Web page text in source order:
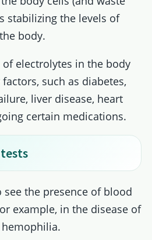
stabilizing the levels of
body.
of electrolytes in the body
such as diabetes,
liver disease, heart
certain medications.
see the presence of blood
example, in the disease of